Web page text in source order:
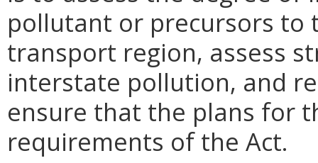
pollutant or precursors
transport region, assess
interstate pollution, and
ensure that the plans for
requirements of the Act.